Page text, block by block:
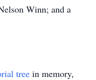
Winn; and a
tree in memory,